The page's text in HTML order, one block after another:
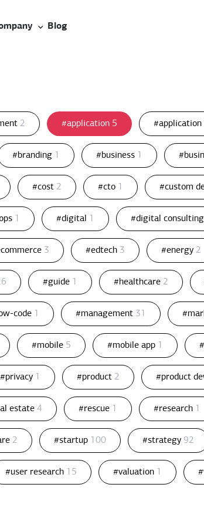
Blog
2 #application 5 #application
#branding 1 #business 1
#cost 2 #cto 1 #custom
1 #digital 1 #digital consulting
3 #edtech 3 #energy 2
#guide 1 #healthcare 2
code 1 #management 31
#mobile 5 #mobile app 1
#privacy 1 #product 2 #product
estate 4 #rescue 1 #research 1
2 #startup 100 #strategy 92
#user research 15 #valuation 1